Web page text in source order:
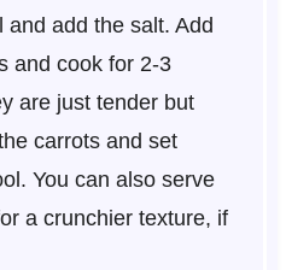
and add the salt. Add
and cook for 2-3
are just tender but
carrots and set
You can also serve
a crunchier texture, if